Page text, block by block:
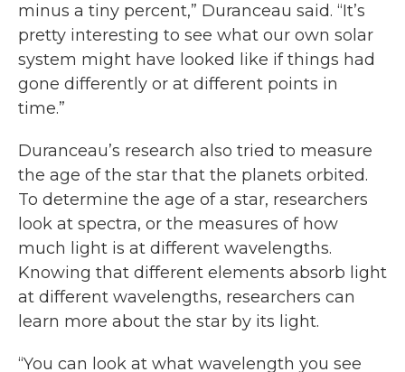
minus a tiny percent,” Duranceau said. “It’s
pretty interesting to see what our own solar
system might have looked like if things had
gone differently or at different points in
time.”
Duranceau’s research also tried to measure
the age of the star that the planets orbited.
To determine the age of a star, researchers
look at spectra, or the measures of how
much light is at different wavelengths.
Knowing that different elements absorb light
at different wavelengths, researchers can
learn more about the star by its light.
“You can look at what wavelength you see